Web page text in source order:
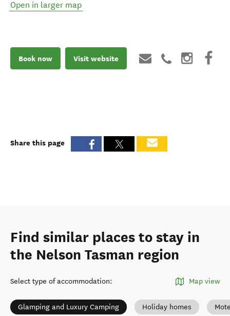
Open in larger map
Book now Visit website
Share this page
Find similar places to stay in
the Nelson Tasman region
Select type of accommodation: Map view
Glamping and Luxury Camping Holiday homes